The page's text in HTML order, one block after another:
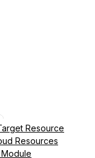
Resource
Resources